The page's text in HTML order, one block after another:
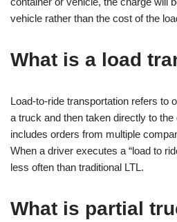
vehicle rather than the cost of the
What is a load
Load-to-ride transportation refers to
a truck and then taken directly to
includes orders from multiple
When a driver executes a “load to
less often than traditional LTL.
What is partial